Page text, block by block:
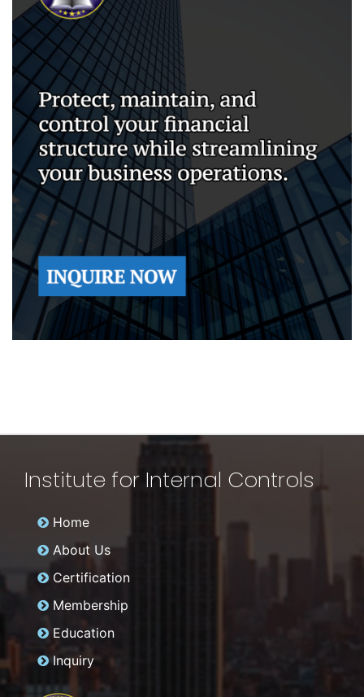
Institute for Internal Controls
Home
About Us
Certification
Membership
Education
Inquiry